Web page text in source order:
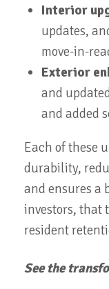
Interior
updates,
move-in-
Exterior
and
and added
Each of these
durability,
and ensures a
investors, that
resident
See the